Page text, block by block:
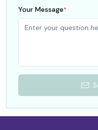
Your Message*